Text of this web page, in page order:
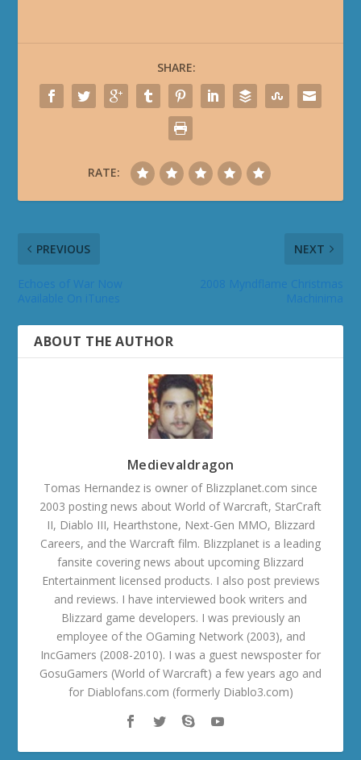
SHARE:
RATE:
PREVIOUS NEXT
ABOUT THE AUTHOR
Medievaldragon
Tomas Hernandez is owner of Blizzplanet.com since
2003 posting news about World of Warcraft, StarCraft
II, Diablo III, Hearthstone, Next-Gen MMO, Blizzard
Careers, and the Warcraft film. Blizzplanet is a leading
fansite covering news about upcoming Blizzard
Entertainment licensed products. I also post previews
and reviews. I have interviewed book writers and
Blizzard game developers. I was previously an
employee of the OGaming Network (2003), and
IncGamers (2008-2010). I was a guest newsposter for
GosuGamers (World of Warcraft) a few years ago and
for Diablofans.com (formerly Diablo3.com)